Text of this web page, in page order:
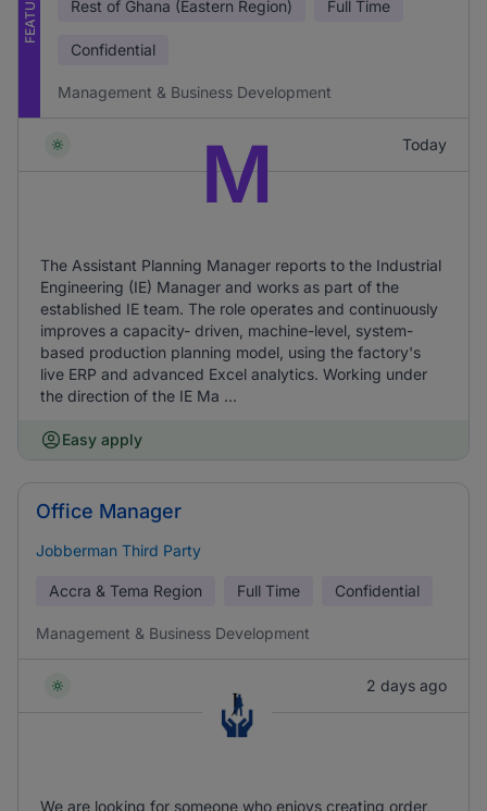
Rest of Ghana (Eastern Region) Full Time
Confidential
Management & Business Development
Today
M
The Assistant Planning Manager reports to the Industrial
Engineering (IE) Manager and works as part of the
established IE team. The role operates and continuously
improves a capacity- driven, machine-level, system-
based production planning model, using the factory's
live ERP and advanced Excel analytics. Working under
the direction of the IE Ma ...
Easy apply
Office Manager
Jobberman Third Party
Accra & Tema Region Full Time Confidential
Management & Business Development
2 days ago
We are looking for someone who enjoys creating order,